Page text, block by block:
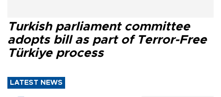
Turkish parliament committee
adopts bill as part of Terror-Free
Türkiye process
LATEST NEWS